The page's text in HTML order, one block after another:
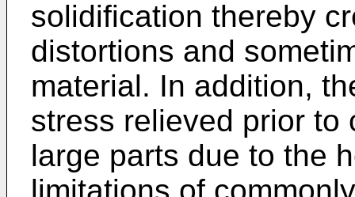
solidification thereby
distortions and
material. In addition,
stress relieved prior to
large parts due to the